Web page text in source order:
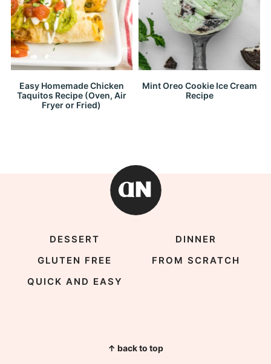
Easy Homemade Chicken
Taquitos Recipe (Oven, Air
Fryer or Fried)
Mint Oreo Cookie Ice Cream
Recipe
DESSERT
DINNER
GLUTEN FREE
FROM SCRATCH
QUICK AND EASY
↑ back to top